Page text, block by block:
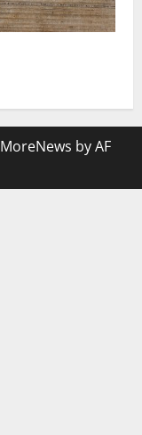
MoreNews by AF